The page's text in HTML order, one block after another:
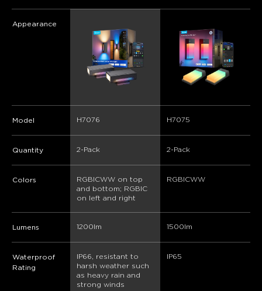
Appearance
Model H7076 H7075
Quantity 2-Pack 2-Pack
Colors
RGBICWW on top
and bottom; RGBIC
on left and right
RGBICWW
Lumens 1200lm 1500lm
Waterproof
Rating
IP66, resistant to
harsh weather such
as heavy rain and
strong winds
IP65